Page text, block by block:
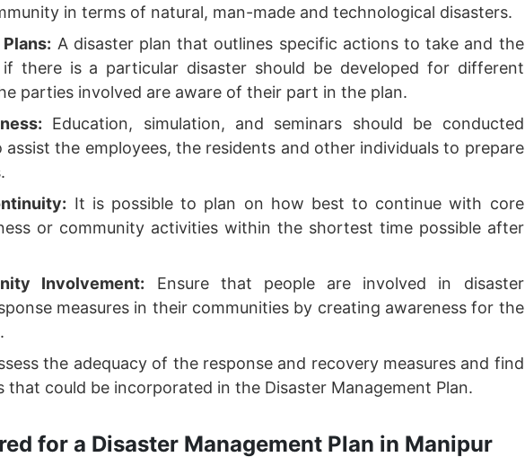
in terms of natural, man-made and technological disasters.
A disaster plan that outlines specific actions to take and the
if there is a particular disaster should be developed for different
parties involved are aware of their part in the plan.
Education, simulation, and seminars should be conducted
the employees, the residents and other individuals to prepare
It is possible to plan on how best to continue with core
or community activities within the shortest time possible after
Involvement: Ensure that people are involved in disaster
measures in their communities by creating awareness for the
the adequacy of the response and recovery measures and find
could be incorporated in the Disaster Management Plan.
for a Disaster Management Plan in Manipur